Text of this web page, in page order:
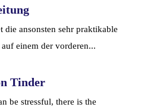
die ansonsten sehr praktikable
einem der vorderen...
Tinder
be stressful, there is the